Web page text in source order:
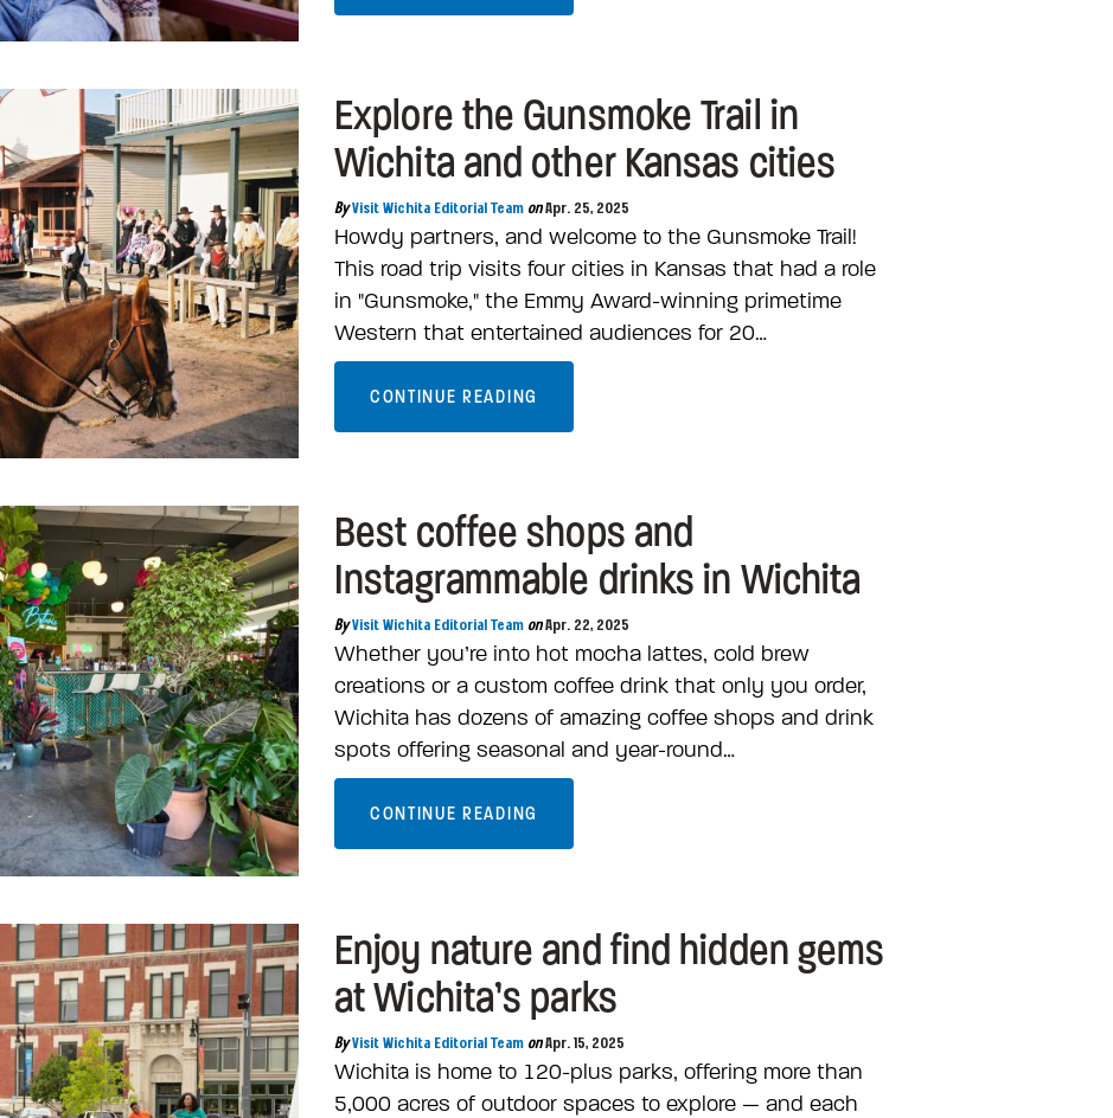
Explore the Gunsmoke Trail in
Wichita and other Kansas cities
By Visit Wichita Editorial Team on Apr. 25, 2025
Howdy partners, and welcome to the Gunsmoke Trail!
This road trip visits four cities in Kansas that had a role
in "Gunsmoke," the Emmy Award-winning primetime
Western that entertained audiences for 20…
CONTINUE READING
Best coffee shops and
Instagrammable drinks in Wichita
By Visit Wichita Editorial Team on Apr. 22, 2025
Whether you’re into hot mocha lattes, cold brew
creations or a custom coffee drink that only you order,
Wichita has dozens of amazing coffee shops and drink
spots offering seasonal and year-round…
CONTINUE READING
Enjoy nature and find hidden gems
at Wichita’s parks
By Visit Wichita Editorial Team on Apr. 15, 2025
Wichita is home to 120-plus parks, offering more than
5,000 acres of outdoor spaces to explore — and each